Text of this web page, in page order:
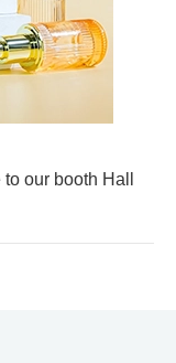
our booth Hall